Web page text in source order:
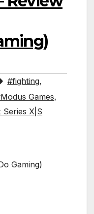
#fighting,
Games,
Series X|S
Gaming)